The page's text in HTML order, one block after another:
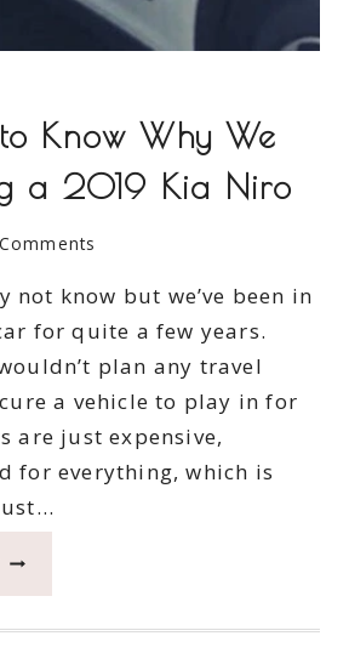
Know Why We
a 2019 Kia Niro
not know but we’ve been in
for quite a few years.
plan any travel
a vehicle to play in for
are just expensive,
for everything, which is
YOU